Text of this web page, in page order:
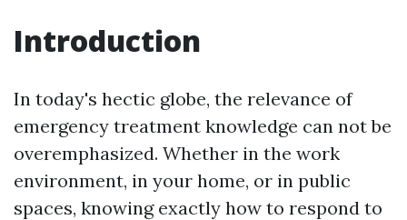
Introduction
In today's hectic globe, the relevance of
emergency treatment knowledge can not be
overemphasized. Whether in the work
environment, in your home, or in public
spaces, knowing exactly how to respond to